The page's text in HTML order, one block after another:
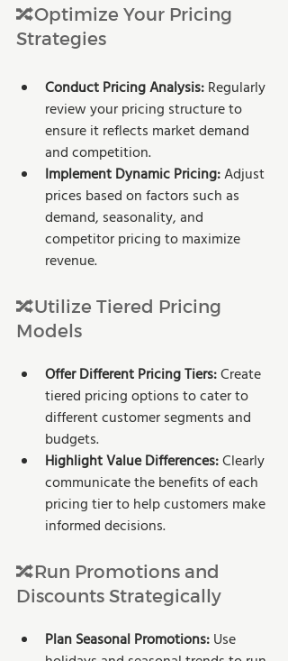
🔀Optimize Your Pricing
Strategies
Conduct Pricing Analysis: Regularly
review your pricing structure to
ensure it reflects market demand
and competition.
Implement Dynamic Pricing: Adjust
prices based on factors such as
demand, seasonality, and
competitor pricing to maximize
revenue.
🔀Utilize Tiered Pricing
Models
Offer Different Pricing Tiers: Create
tiered pricing options to cater to
different customer segments and
budgets.
Highlight Value Differences: Clearly
communicate the benefits of each
pricing tier to help customers make
informed decisions.
🔀Run Promotions and
Discounts Strategically
Plan Seasonal Promotions: Use